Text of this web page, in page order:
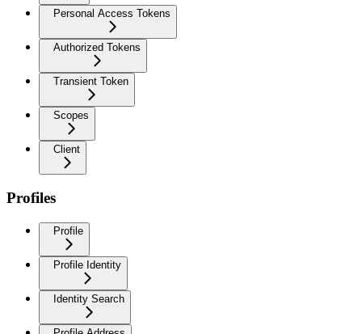
Personal Access Tokens
Authorized Tokens
Transient Token
Scopes
Client
Profiles
Profile
Profile Identity
Identity Search